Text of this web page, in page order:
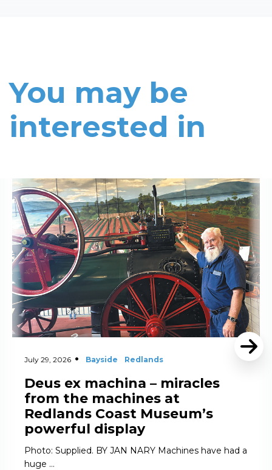
You may be
interested in
July 29, 2026 Bayside Redlands
Deus ex machina – miracles
from the machines at
Redlands Coast Museum’s
powerful display
Photo: Supplied. BY JAN NARY Machines have had a
huge …
Read More